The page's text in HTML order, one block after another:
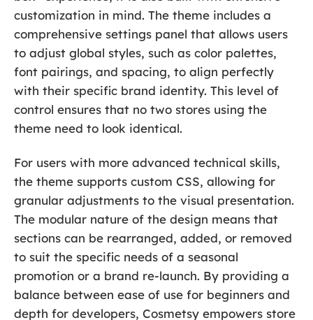
customization in mind. The theme includes a
comprehensive settings panel that allows users
to adjust global styles, such as color palettes,
font pairings, and spacing, to align perfectly
with their specific brand identity. This level of
control ensures that no two stores using the
theme need to look identical.
For users with more advanced technical skills,
the theme supports custom CSS, allowing for
granular adjustments to the visual presentation.
The modular nature of the design means that
sections can be rearranged, added, or removed
to suit the specific needs of a seasonal
promotion or a brand re-launch. By providing a
balance between ease of use for beginners and
depth for developers, Cosmetsy empowers store